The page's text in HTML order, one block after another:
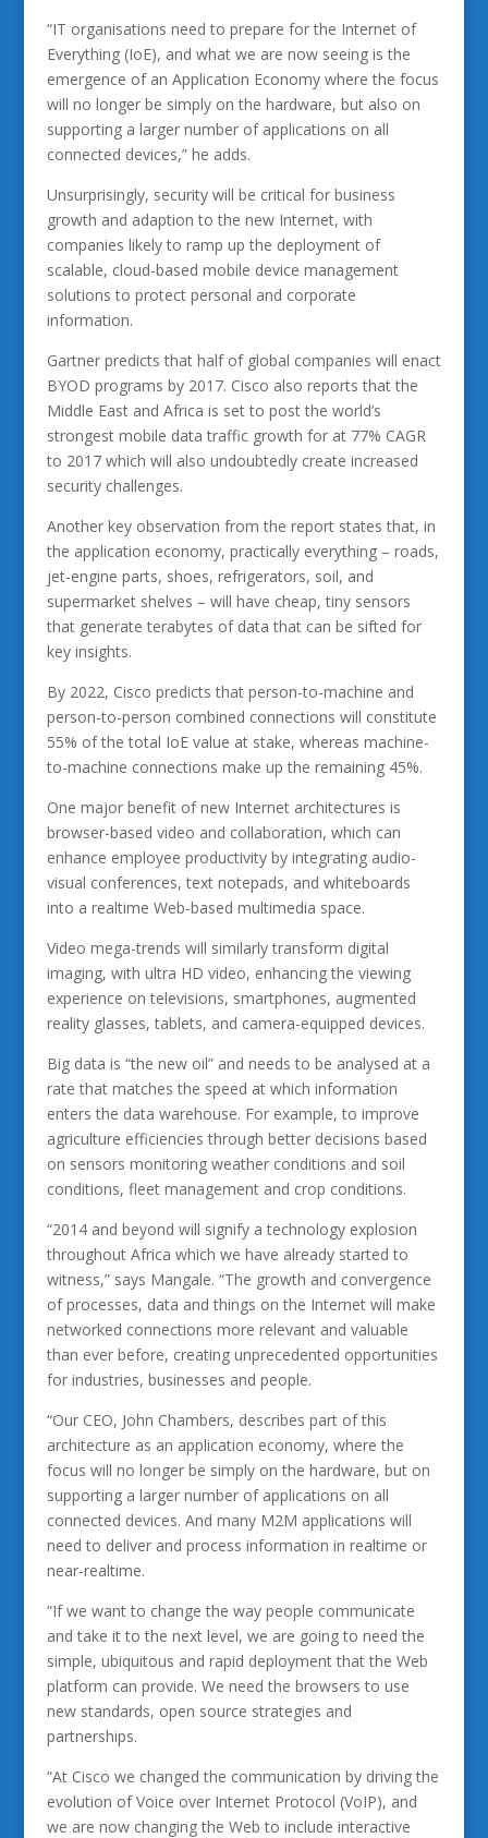
“IT organisations need to prepare for the Internet of
Everything (IoE), and what we are now seeing is the
emergence of an Application Economy where the focus
will no longer be simply on the hardware, but also on
supporting a larger number of applications on all
connected devices,” he adds.
Unsurprisingly, security will be critical for business
growth and adaption to the new Internet, with
companies likely to ramp up the deployment of
scalable, cloud-based mobile device management
solutions to protect personal and corporate
information.
Gartner predicts that half of global companies will enact
BYOD programs by 2017. Cisco also reports that the
Middle East and Africa is set to post the world’s
strongest mobile data traffic growth for at 77% CAGR
to 2017 which will also undoubtedly create increased
security challenges.
Another key observation from the report states that, in
the application economy, practically everything – roads,
jet-engine parts, shoes, refrigerators, soil, and
supermarket shelves – will have cheap, tiny sensors
that generate terabytes of data that can be sifted for
key insights.
By 2022, Cisco predicts that person-to-machine and
person-to-person combined connections will constitute
55% of the total IoE value at stake, whereas machine-
to-machine connections make up the remaining 45%.
One major benefit of new Internet architectures is
browser-based video and collaboration, which can
enhance employee productivity by integrating audio-
visual conferences, text notepads, and whiteboards
into a realtime Web-based multimedia space.
Video mega-trends will similarly transform digital
imaging, with ultra HD video, enhancing the viewing
experience on televisions, smartphones, augmented
reality glasses, tablets, and camera-equipped devices.
Big data is “the new oil” and needs to be analysed at a
rate that matches the speed at which information
enters the data warehouse. For example, to improve
agriculture efficiencies through better decisions based
on sensors monitoring weather conditions and soil
conditions, fleet management and crop conditions.
“2014 and beyond will signify a technology explosion
throughout Africa which we have already started to
witness,” says Mangale. “The growth and convergence
of processes, data and things on the Internet will make
networked connections more relevant and valuable
than ever before, creating unprecedented opportunities
for industries, businesses and people.
“Our CEO, John Chambers, describes part of this
architecture as an application economy, where the
focus will no longer be simply on the hardware, but on
supporting a larger number of applications on all
connected devices. And many M2M applications will
need to deliver and process information in realtime or
near-realtime.
“If we want to change the way people communicate
and take it to the next level, we are going to need the
simple, ubiquitous and rapid deployment that the Web
platform can provide. We need the browsers to use
new standards, open source strategies and
partnerships.
“At Cisco we changed the communication by driving the
evolution of Voice over Internet Protocol (VoIP), and
we are now changing the Web to include interactive